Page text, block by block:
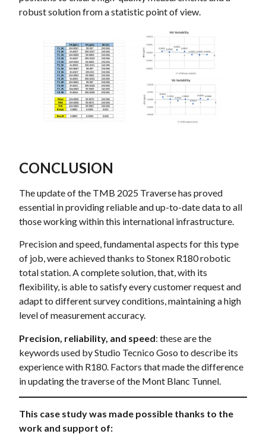
robust solution from a statistic point of view.
CONCLUSION
The update of the TMB 2025 Traverse has proved
essential in providing reliable and up-to-date data to all
those working within this international infrastructure.
Precision and speed, fundamental aspects for this type
of job, were achieved thanks to Stonex R180 robotic
total station. A complete solution, that, with its
flexibility, is able to satisfy every customer request and
adapt to different survey conditions, maintaining a high
level of measurement accuracy.
Precision, reliability, and speed: these are the
keywords used by Studio Tecnico Goso to describe its
experience with R180. Factors that made the difference
in updating the traverse of the Mont Blanc Tunnel.
This case study was made possible thanks to the
work and support of: